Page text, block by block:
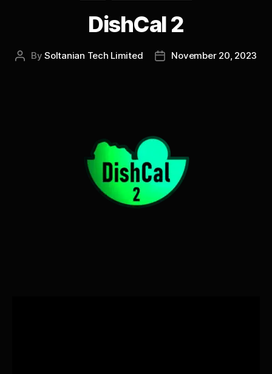
DishCal 2
PostBySoltanian Tech Limited
PostNovember 20, 2023